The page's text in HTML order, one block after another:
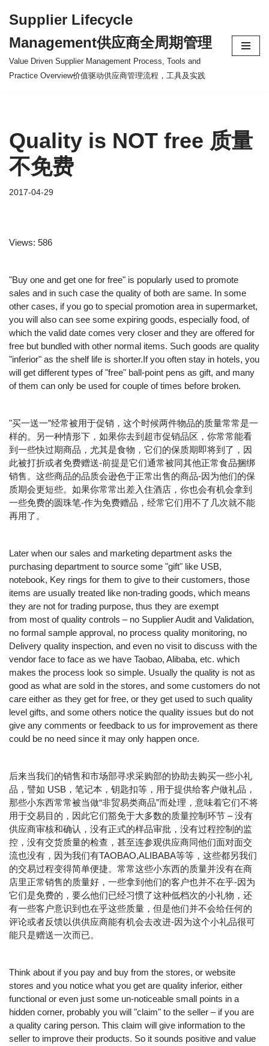
to
content
Supplier Lifecycle
Management供应商全周期管理
Value Driven Supplier Management Process, Tools and
Practice Overview价值驱动供应商管理流程，工具及实践
Quality is NOT free 质量
不免费
2017-04-29
Views: 586
"Buy one and get one for free" is popularly used to promote
sales and in such case the quality of both are same. In some
other cases, if you go to special promotion area in supermarket,
you will also can see some expiring goods, especially food, of
which the valid date comes very closer and they are offered for
free but bundled with other normal items. Such goods are quality
"inferior" as the shelf life is shorter.If you often stay in hotels, you
will get different types of "free" ball-point pens as gift, and many
of them can only be used for couple of times before broken.
"买一送一”经常被用于促销，这个时候两件物品的质量常常是一
样的。另一种情形下，如果你去到超市促销品区，你常常能看
到一些快过期商品，尤其是食物，它们的保质期即将到了，因
此被打折或者免费赠送-前提是它们通常被同其他正常食品捆绑
销售。这些商品的品质会逊色于正常出售的商品-因为他们的保
质期会更短些。如果你常常出差入住酒店，你也会有机会拿到
一些免费的圆珠笔-作为免费赠品，经常它们用不了几次就不能
再用了。
Later when our sales and marketing department asks the
purchasing department to source some "gift" like USB,
notebook, Key rings for them to give to their customers, those
items are usually treated like non-trading goods, which means
they are not for trading purpose, thus they are exempt
from most of quality controls – no Supplier Audit and Validation,
no formal sample approval, no process quality monitoring, no
Delivery quality inspection, and even no visit to discuss with the
vendor face to face as we have Taobao, Alibaba, etc. which
makes the process look so simple. Usually the quality is not as
good as what are sold in the stores, and some customers do not
care either as they get for free, or they get used to such quality
level gifts, and some others notice the quality issues but do not
give any comments or feedback to us for improvement as there
could be no need since it may only happen once.
后来当我们的销售和市场部寻求采购部的协助去购买一些小礼
品，譬如 USB，笔记本，钥匙扣等，用于提供给客户做礼品，
那些小东西常常被当做“非贸易类商品”而处理，意味着它们不将
用于交易目的，因此它们豁免于大多数的质量控制环节 – 没有
供应商审核和确认，没有正式的样品审批，没有过程控制的监
控，没有交货质量的检查，甚至连参观供应商同他们面对面交
流也没有，因为我们有TAOBAO,ALIBABA等等，这些都另我们
的交易过程变得简单便捷。常常这些小东西的质量并没有在商
店里正常销售的质量好，一些拿到他们的客户也并不在乎-因为
它们是免费的，要么他们已经习惯了这种低档次的小礼物，还
有一些客户意识到也在乎这些质量，但是他们并不会给任何的
评论或者反馈以供供应商能有机会去改进-因为这个小礼品很可
能只是赠送一次而已。
Think about if you pay and buy from the stores, or website
stores and you notice what you get are quality inferior, either
functional or even just some un-noticeable small points in a
hidden corner, probably you will "claim" to the seller – if you are
a quality caring person. This claim will give information to the
seller to improve their products. So it sounds positive and value